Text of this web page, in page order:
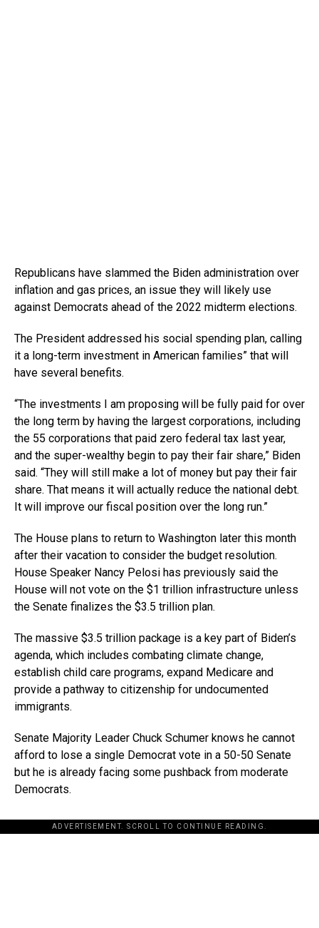
Republicans have slammed the Biden administration over
inflation and gas prices, an issue they will likely use
against Democrats ahead of the 2022 midterm elections.
The President addressed his social spending plan, calling
it a long-term investment in American families” that will
have several benefits.
“The investments I am proposing will be fully paid for over
the long term by having the largest corporations, including
the 55 corporations that paid zero federal tax last year,
and the super-wealthy begin to pay their fair share,” Biden
said. “They will still make a lot of money but pay their fair
share. That means it will actually reduce the national debt.
It will improve our fiscal position over the long run.”
The House plans to return to Washington later this month
after their vacation to consider the budget resolution.
House Speaker Nancy Pelosi has previously said the
House will not vote on the $1 trillion infrastructure unless
the Senate finalizes the $3.5 trillion plan.
The massive $3.5 trillion package is a key part of Biden’s
agenda, which includes combating climate change,
establish child care programs, expand Medicare and
provide a pathway to citizenship for undocumented
immigrants.
Senate Majority Leader Chuck Schumer knows he cannot
afford to lose a single Democrat vote in a 50-50 Senate
but he is already facing some pushback from moderate
Democrats.
ADVERTISEMENT. SCROLL TO CONTINUE READING.